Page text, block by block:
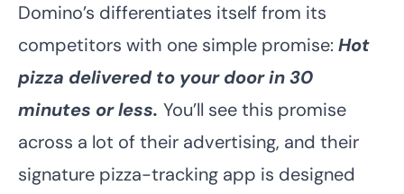
Domino’s differentiates itself from its
competitors with one simple promise: Hot
pizza delivered to your door in 30
minutes or less. You’ll see this promise
across a lot of their advertising, and their
signature pizza-tracking app is designed